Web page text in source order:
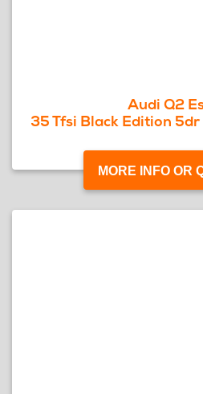
Audi Q2
35 Tfsi Black Edition 5dr
MORE INFO OR